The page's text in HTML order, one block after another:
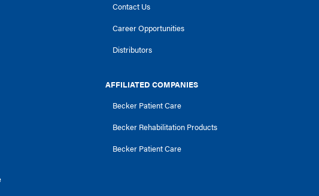
Contact Us
Career Opportunities
Distributors
AFFILIATED COMPANIES
Becker Patient Care
Becker Rehabilitation Products
Becker Patient Care